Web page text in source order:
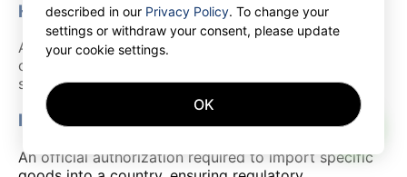
Hub:
A central facility in a logistics network for
consolidating, sorting, and redistributing goods to
streamline the supply chain.
Import License:
An official authorization required to import specific
described in our Privacy Policy. To change your
settings or withdraw your consent, please update
your cookie settings.
OK
AI